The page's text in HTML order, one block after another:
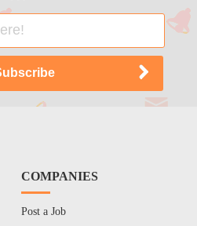
COMPANIES
Post a Job